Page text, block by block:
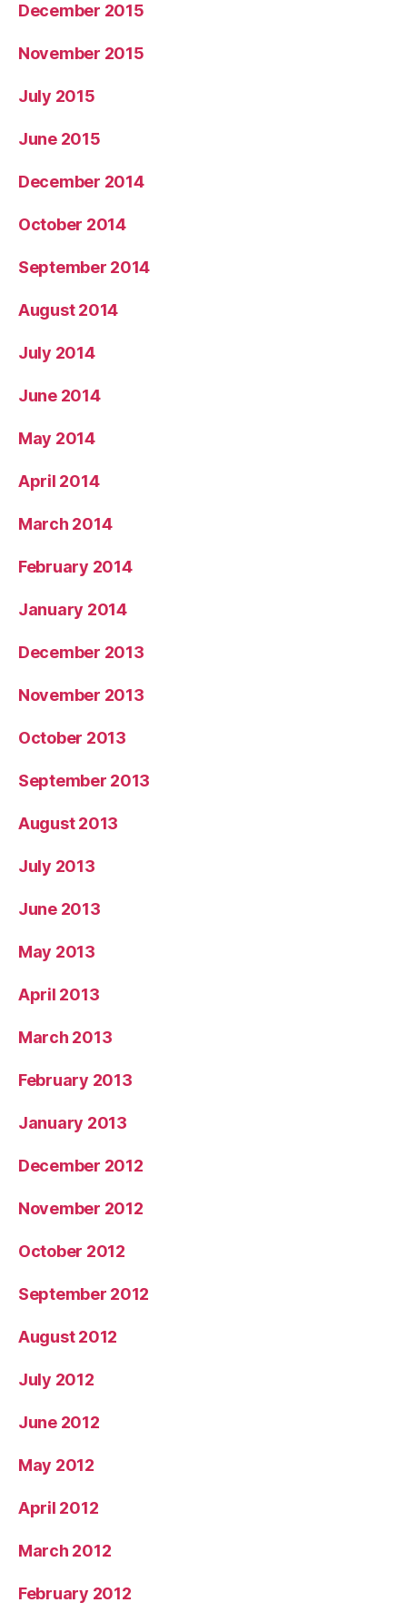
December 2015
November 2015
July 2015
June 2015
December 2014
October 2014
September 2014
August 2014
July 2014
June 2014
May 2014
April 2014
March 2014
February 2014
January 2014
December 2013
November 2013
October 2013
September 2013
August 2013
July 2013
June 2013
May 2013
April 2013
March 2013
February 2013
January 2013
December 2012
November 2012
October 2012
September 2012
August 2012
July 2012
June 2012
May 2012
April 2012
March 2012
February 2012